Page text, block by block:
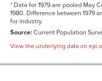
* Data for 1979 are pooled May
1980. Difference between 1979
for industry.
Source:Current Population
View the underlying data on